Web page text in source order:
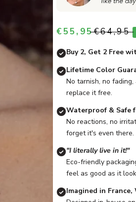
Sale price
€55,95€64,95
Buy 2, Get 2 Free
Lifetime Color
No tarnish, no
replace it free.
Waterproof & Safe
No reactions, no
forget it's even there.
"I literally live in it!"
Eco-friendly
feel as good as it
Imagined in